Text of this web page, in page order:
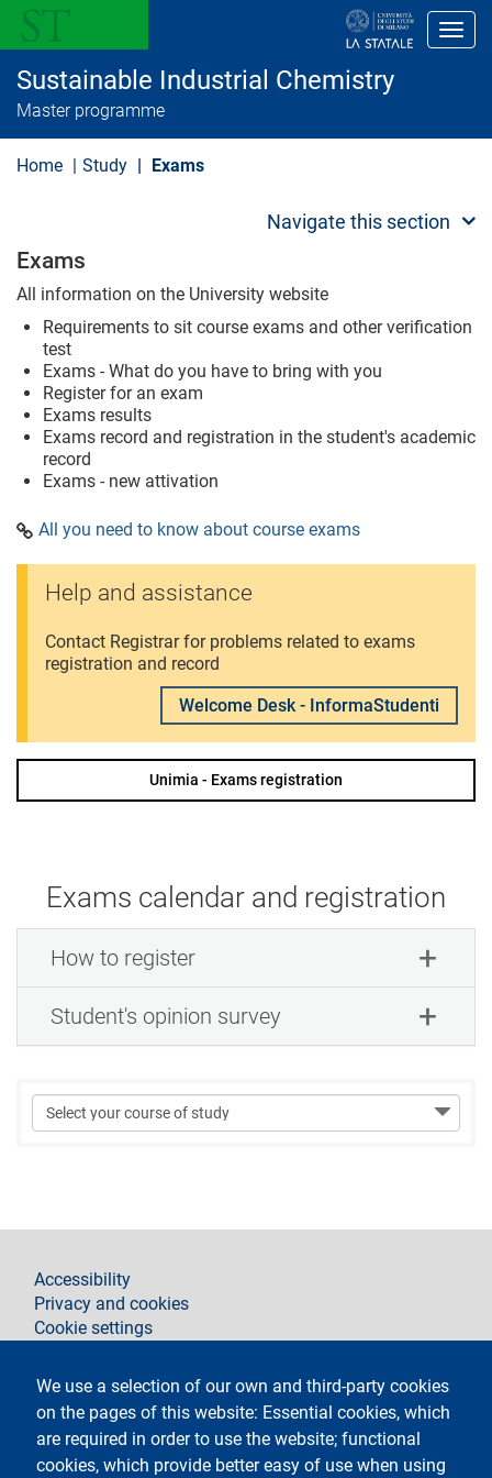
i
a
Sustainable Industrial Chemistry
Master programme
Home Study Exams
Navigate this section
Exams
All information on the University website
Requirements to sit course exams and other verification
test
Exams - What do you have to bring with you
Register for an exam
Exams results
Exams record and registration in the student's academic
record
Exams - new attivation
All you need to know about course exams
Help and assistance
Contact Registrar for problems related to exams
registration and record
Welcome Desk - InformaStudenti
Unimia - Exams registration
Exams calendar and registration
How to register
Student's opinion survey
We use a selection of our own and third-party cookies
on the pages of this website: Essential cookies, which
are required in order to use the website; functional
cookies, which provide better easy of use when using
footer
Accessibility
Privacy and cookies
Cookie settings
Contacts
Follow La Statale on